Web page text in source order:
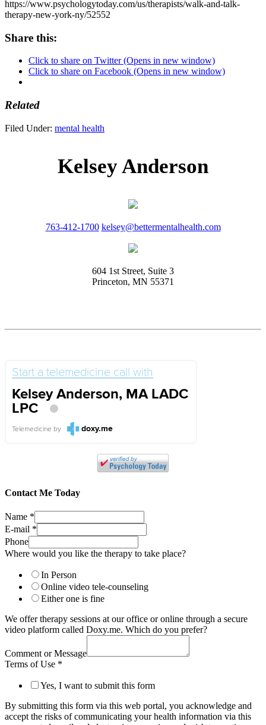
https://www.psychologytoday.com/us/therapists/walk-and-talk-
therapy-new-york-ny/52552
Share this:
Click to share on Twitter (Opens in new window)
Click to share on Facebook (Opens in new window)
Related
Filed Under: mental health
Kelsey Anderson
763-412-1700 kelsey@bettermentalhealth.com
604 1st Street, Suite 3
Princeton, MN 55371
Start a telemedicine call with
Kelsey Anderson, MA LADC
LPC
Telemedicine by doxy.me
Contact Me Today
Name *
E-mail *
Phone
Where would you like the therapy to take place?
In Person
Online video tele-counseling
Either one is fine
We offer therapy sessions at our office or online through a secure
video platform called Doxy.me. Which do you prefer?
Comment or Message
Terms of Use *
Yes, I want to submit this form
By submitting this form via this web portal, you acknowledge and
accept the risks of communicating your health information via this